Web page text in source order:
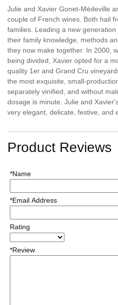
Julie and Xavier Gonet-Médeville
couple of French wines. Both hail
families. Leading a new
their family knowledge, methods
they now make together. In 2000,
being divided, Xavier opted for a
quality 1er and Grand Cru
the most exquisite, small-
separately vinified, and without
dosage is minute. Julie and
very elegant, delicate, festive, and
Product Reviews
*Name
*Email Address
Rating
*Review